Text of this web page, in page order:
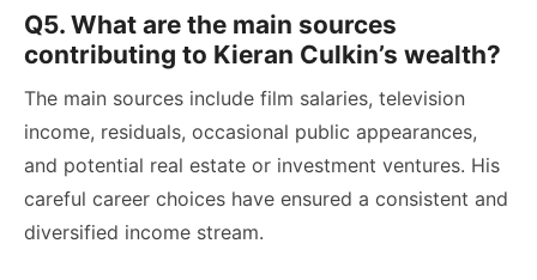
Q5. What are the main sources
contributing to Kieran Culkin’s wealth?
The main sources include film salaries, television
income, residuals, occasional public appearances,
and potential real estate or investment ventures. His
careful career choices have ensured a consistent and
diversified income stream.